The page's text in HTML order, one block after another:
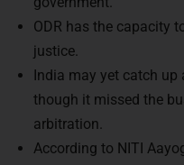
ODR has the capacity
justice.
India may yet catch up
though it missed the
arbitration.
According to NITI
emerge as the